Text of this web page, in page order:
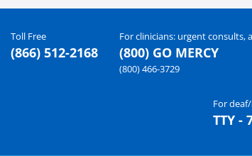
Toll Free
(866) 512-2168
For clinicians: urgent consults,
(800) GO MERCY
(800) 466-3729
For
TTY -